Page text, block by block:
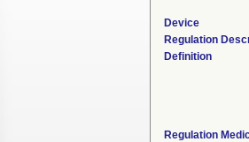
Device
Regulation
Definition
Regulation